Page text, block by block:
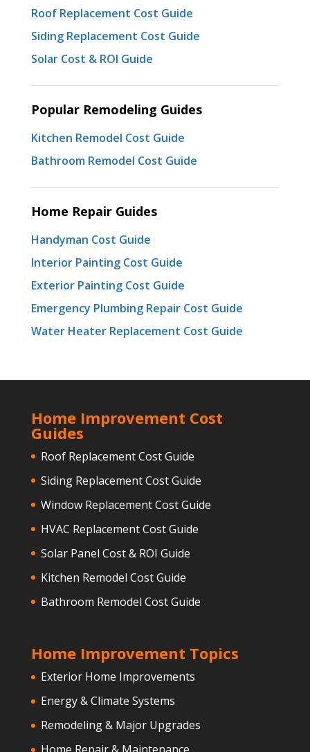
Roof Replacement Cost Guide
Siding Replacement Cost Guide
Solar Cost & ROI Guide
Popular Remodeling Guides
Kitchen Remodel Cost Guide
Bathroom Remodel Cost Guide
Home Repair Guides
Handyman Cost Guide
Interior Painting Cost Guide
Exterior Painting Cost Guide
Emergency Plumbing Repair Cost Guide
Water Heater Replacement Cost Guide
Home Improvement Cost
Guides
Roof Replacement Cost Guide
Siding Replacement Cost Guide
Window Replacement Cost Guide
HVAC Replacement Cost Guide
Solar Panel Cost & ROI Guide
Kitchen Remodel Cost Guide
Bathroom Remodel Cost Guide
Home Improvement Topics
Exterior Home Improvements
Energy & Climate Systems
Remodeling & Major Upgrades